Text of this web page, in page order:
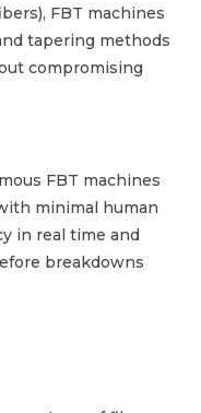
FBT machines
tapering methods
compromising
FBT machines
minimal human
in real time and
breakdowns